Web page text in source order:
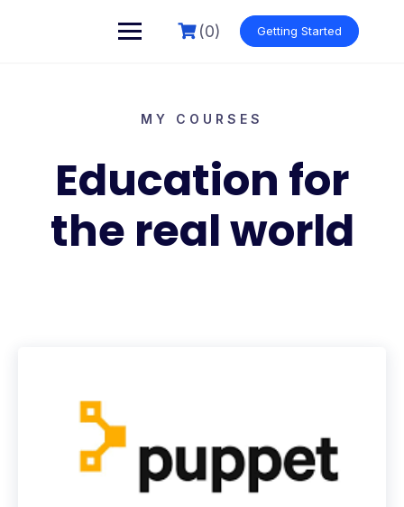
(0) Getting Started
MY COURSES
Education for
the real world